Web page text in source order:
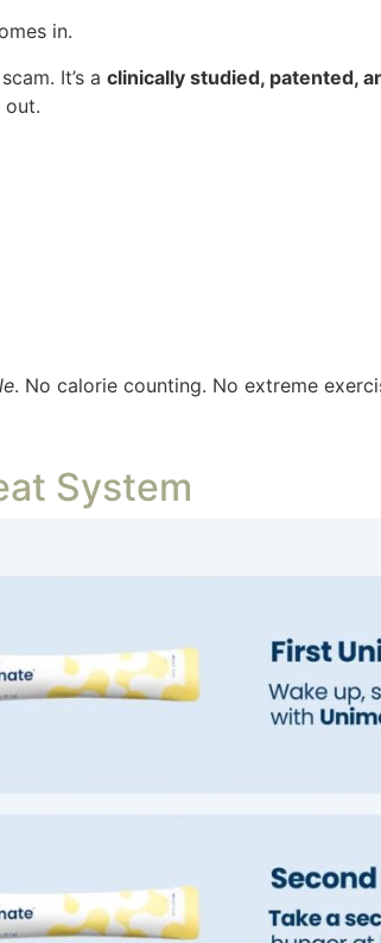
in.
It’s a clinically studied, patented,
out.
. No calorie counting. No extreme
System